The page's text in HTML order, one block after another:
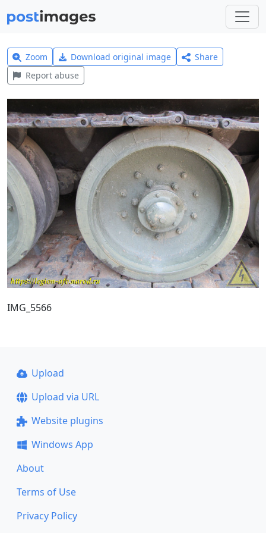
Zoom Download original image
Share
Report abuse
IMG_5566
Upload
Upload via URL
Website plugins
Windows App
About
Terms of Use
Privacy Policy